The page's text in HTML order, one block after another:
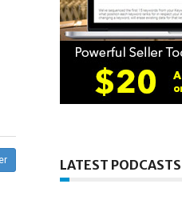
LATEST PODCASTS